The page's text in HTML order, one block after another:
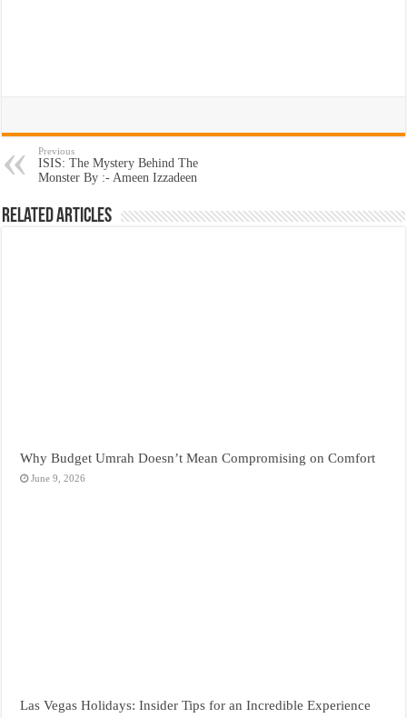
Previous
ISIS: The Mystery Behind The
Monster By :- Ameen Izzadeen
Related Articles
Why Budget Umrah Doesn’t Mean Compromising on Comfort
June 9, 2026
Las Vegas Holidays: Insider Tips for an Incredible Experience